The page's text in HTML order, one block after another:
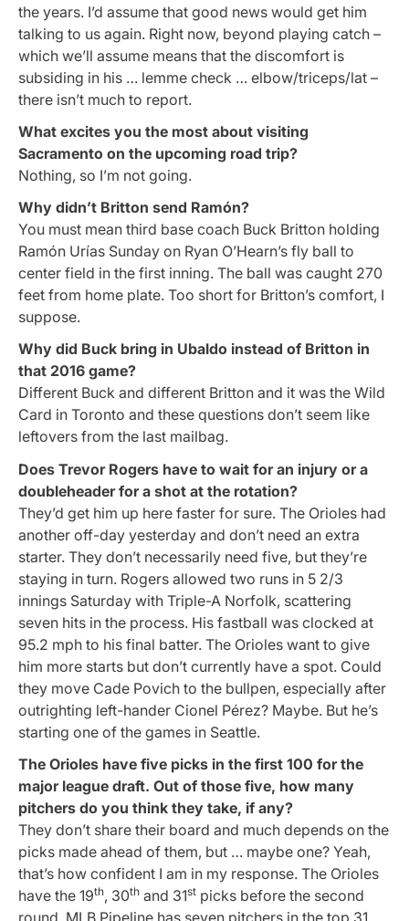
the years. I’d assume that good news would get him
talking to us again. Right now, beyond playing catch –
which we’ll assume means that the discomfort is
subsiding in his … lemme check … elbow/triceps/lat –
there isn’t much to report.
What excites you the most about visiting
Sacramento on the upcoming road trip?
Nothing, so I’m not going.
Why didn’t Britton send Ramón?
You must mean third base coach Buck Britton holding
Ramón Urías Sunday on Ryan O’Hearn’s fly ball to
center field in the first inning. The ball was caught 270
feet from home plate. Too short for Britton’s comfort, I
suppose.
Why did Buck bring in Ubaldo instead of Britton in
that 2016 game?
Different Buck and different Britton and it was the Wild
Card in Toronto and these questions don’t seem like
leftovers from the last mailbag.
Does Trevor Rogers have to wait for an injury or a
doubleheader for a shot at the rotation?
They’d get him up here faster for sure. The Orioles had
another off-day yesterday and don’t need an extra
starter. They don’t necessarily need five, but they’re
staying in turn. Rogers allowed two runs in 5 2/3
innings Saturday with Triple-A Norfolk, scattering
seven hits in the process. His fastball was clocked at
95.2 mph to his final batter. The Orioles want to give
him more starts but don’t currently have a spot. Could
they move Cade Povich to the bullpen, especially after
outrighting left-hander Cionel Pérez? Maybe. But he’s
starting one of the games in Seattle.
The Orioles have five picks in the first 100 for the
major league draft. Out of those five, how many
pitchers do you think they take, if any?
They don’t share their board and much depends on the
picks made ahead of them, but … maybe one? Yeah,
that’s how confident I am in my response. The Orioles
have the 19th, 30th and 31st picks before the second
round. MLB Pipeline has seven pitchers in the top 31.